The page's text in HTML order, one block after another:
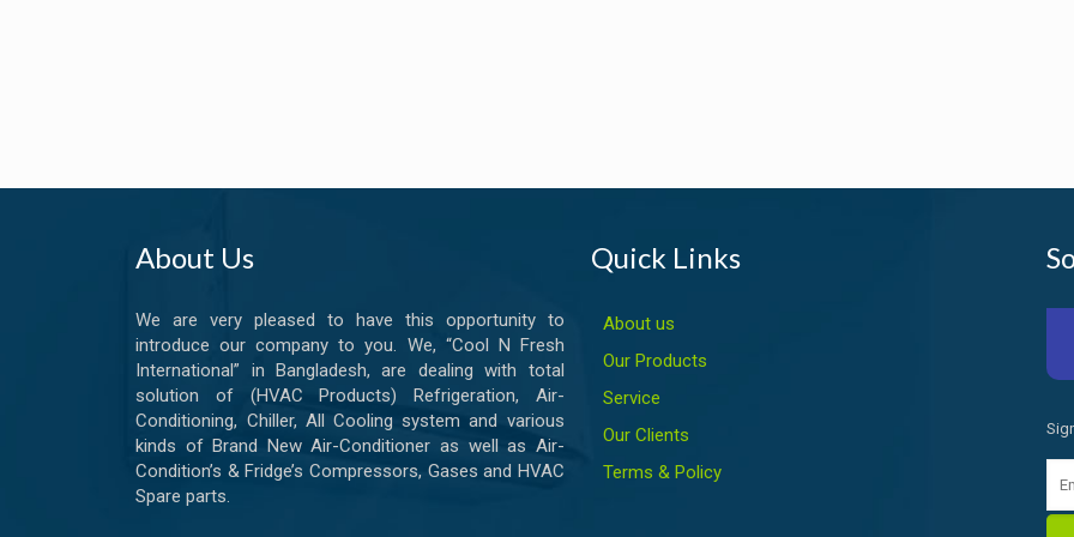
About Us
We are very pleased to have this opportunity to
introduce our company to you. We, “Cool N Fresh
International” in Bangladesh, are dealing with total
solution of (HVAC Products) Refrigeration, Air-
Conditioning, Chiller, All Cooling system and various
kinds of Brand New Air-Conditioner as well as Air-
Condition’s & Fridge’s Compressors, Gases and HVAC
Spare parts.
Quick Links
About us
Our Products
Service
Our Clients
Terms & Policy